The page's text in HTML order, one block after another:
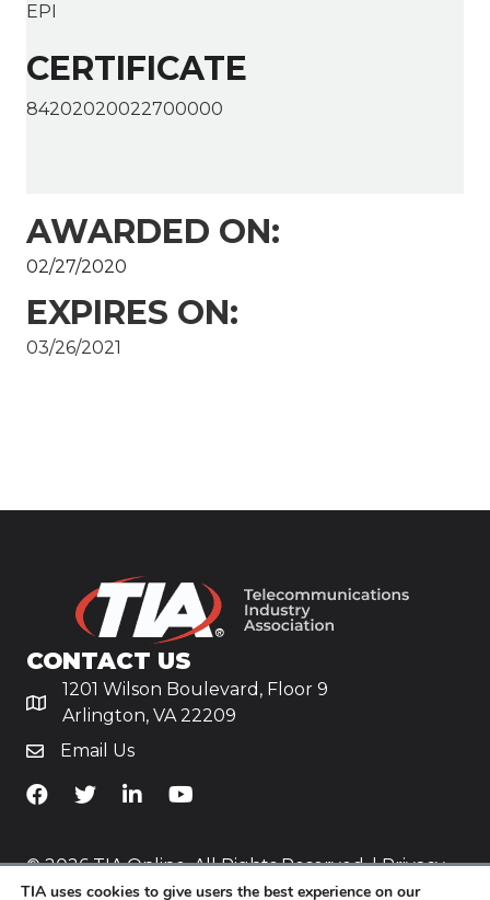
EPI
CERTIFICATE
84202020022700000
AWARDED ON:
02/27/2020
EXPIRES ON:
03/26/2021
CONTACT US
1201 Wilson Boulevard, Floor 9
Arlington, VA 22209
Email Us
TiA's Facebook
TiA's TwitterTiA's LinkedIn
TiA's YouTube
© 2026 TIA Online. All Rights Reserved. |Privacy
Policy
TIA uses cookies to give users the best experience on our